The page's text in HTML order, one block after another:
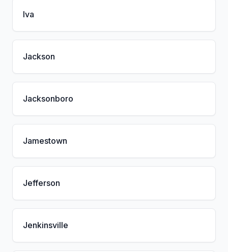
Iva
Jackson
Jacksonboro
Jamestown
Jefferson
Jenkinsville